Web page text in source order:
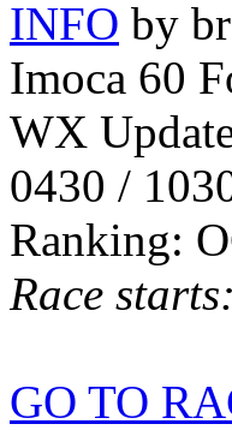
INFO by
Imoca 60
WX
0430 /
Ranking:
Race starts:
GO TO